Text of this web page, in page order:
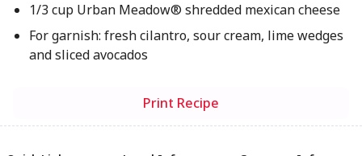
1/3 cup Urban Meadow® shredded mexican cheese
For garnish: fresh cilantro, sour cream, lime wedges
and sliced avocados
Print Recipe